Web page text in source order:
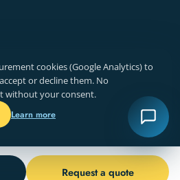
— PRINTING, PARIS
Request a quote
cookies (Google Analytics) to
or decline them. No
without your consent.
Learn more